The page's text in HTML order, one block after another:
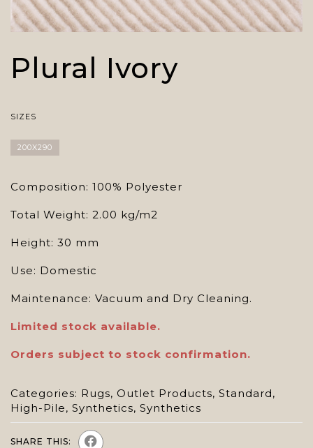
Plural Ivory
SIZES
200X290
Composition: 100% Polyester
Total Weight: 2.00 kg/m2
Height: 30 mm
Use: Domestic
Maintenance: Vacuum and Dry Cleaning.
Limited stock available.
Orders subject to stock confirmation.
Categories: Rugs, Outlet Products, Standard,
High-Pile, Synthetics, Synthetics
SHARE THIS: